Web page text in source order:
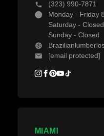
(323) 990-7871
Monday - Friday
Saturday - Closed
Sunday - Closed
[email protected]
MIAMI